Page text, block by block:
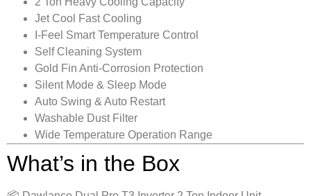
Jet Cool Fast Cooling
I-Feel Smart Temperature Control
Self Cleaning System
Gold Fin Anti-Corrosion Protection
Silent Mode & Sleep Mode
Auto Swing & Auto Restart
Washable Dust Filter
Wide Temperature Operation Range
What’s in the Box